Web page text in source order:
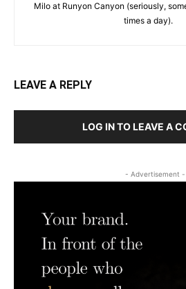
Milo at Runyon Canyon (seriously,
times a day).
LEAVE A REPLY
LOG IN TO LEAVE A
- Advertisement -